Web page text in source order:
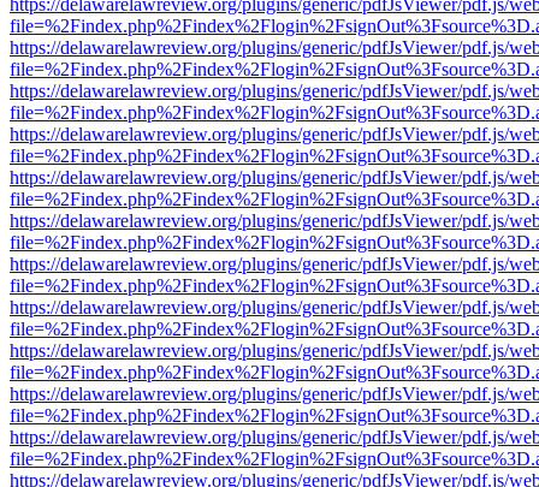
https://delawarelawreview.org/plugins/generic/pdfJsViewer/pdf.js/
https://delawarelawreview.org/plugins/generic/pdfJsViewer/pdf.js/
https://delawarelawreview.org/plugins/generic/pdfJsViewer/pdf.js/
https://delawarelawreview.org/plugins/generic/pdfJsViewer/pdf.js/
https://delawarelawreview.org/plugins/generic/pdfJsViewer/pdf.js/
https://delawarelawreview.org/plugins/generic/pdfJsViewer/pdf.js/
https://delawarelawreview.org/plugins/generic/pdfJsViewer/pdf.js/
https://delawarelawreview.org/plugins/generic/pdfJsViewer/pdf.js/
https://delawarelawreview.org/plugins/generic/pdfJsViewer/pdf.js/
https://delawarelawreview.org/plugins/generic/pdfJsViewer/pdf.js/
https://delawarelawreview.org/plugins/generic/pdfJsViewer/pdf.js/
https://delawarelawreview.org/plugins/generic/pdfJsViewer/pdf.js/